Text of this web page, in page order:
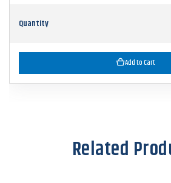
Quantity
Add to Cart
Related